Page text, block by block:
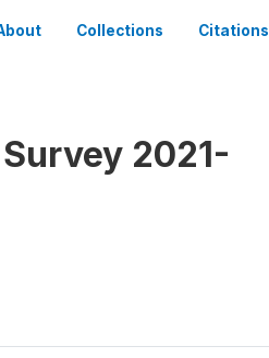
Collections Citations
2021-